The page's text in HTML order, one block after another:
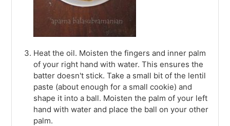
Heat the oil. Moisten the fingers and inner palm
of your right hand with water. This ensures the
batter doesn't stick. Take a small bit of the lentil
paste (about enough for a small cookie) and
shape it into a ball. Moisten the palm of your left
hand with water and place the ball on your other
palm.